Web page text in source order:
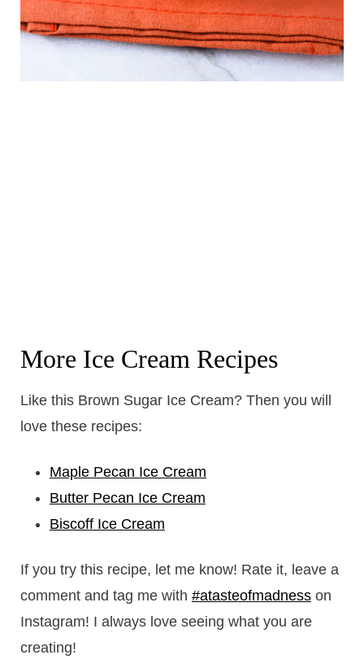
More Ice Cream Recipes
Like this Brown Sugar Ice Cream? Then you will
love these recipes:
Maple Pecan Ice Cream
Butter Pecan Ice Cream
Biscoff Ice Cream
If you try this recipe, let me know! Rate it, leave a
comment and tag me with #atasteofmadnesson
Instagram! I always love seeing what you are
creating!